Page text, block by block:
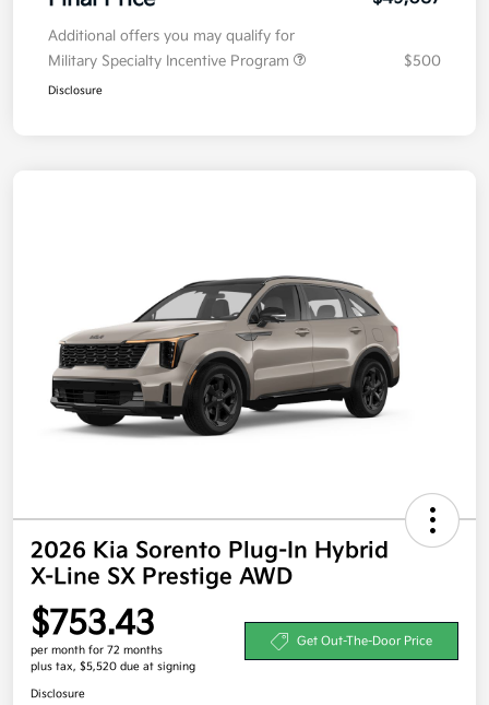
Additional offers you may qualify for
Military Specialty Incentive Program
$500
Disclosure
2026 Kia Sorento Plug-In Hybrid
X-Line SX Prestige AWD
$753.43
per month for 72 months
plus tax, $5,520 due at signing
Get Out-The-Door Price
Disclosure